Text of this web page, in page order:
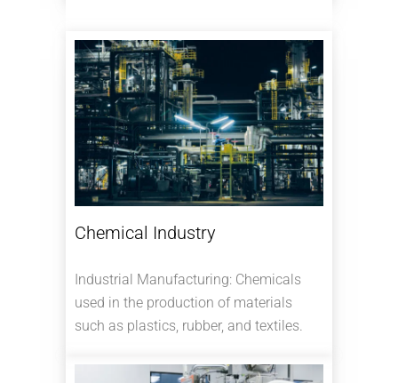
Chemical Industry
Industrial Manufacturing: Chemicals
used in the production of materials
such as plastics, rubber, and textiles.